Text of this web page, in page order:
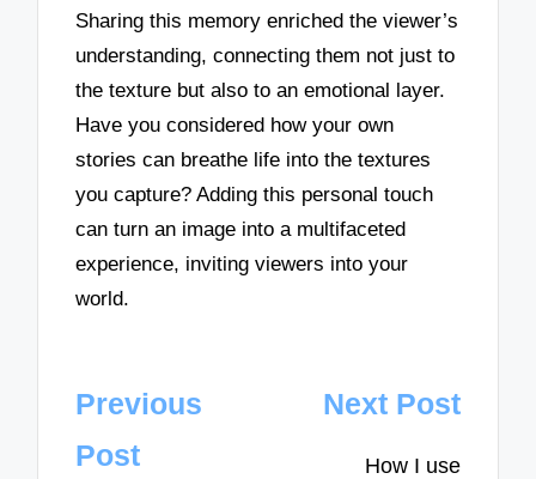
Sharing this memory enriched the viewer’s
understanding, connecting them not just to
the texture but also to an emotional layer.
Have you considered how your own
stories can breathe life into the textures
you capture? Adding this personal touch
can turn an image into a multifaceted
experience, inviting viewers into your
world.
Post
navigation
Previous
Post
Next Post
How I use